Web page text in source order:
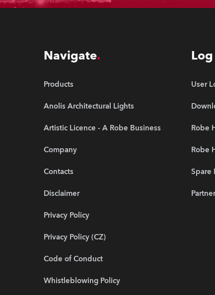
Navigate
Products
Anolis Architectural Lights
Artistic Licence - A Robe Business
Company
Contacts
Disclaimer
Privacy Policy
Privacy Policy (CZ)
Code of Conduct
Whistleblowing Policy
User
Robe
Robe
Spare